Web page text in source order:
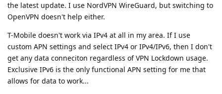
the latest update. I use NordVPN WireGuard, but switching to
OpenVPN doesn't help either.
T-Mobile doesn't work via IPv4 at all in my area. If I use
custom APN settings and select IPv4 or IPv4/IPv6, then I don't
get any data conneciton regardless of VPN Lockdown usage.
Exclusive IPv6 is the only functional APN setting for me that
allows for data to work...